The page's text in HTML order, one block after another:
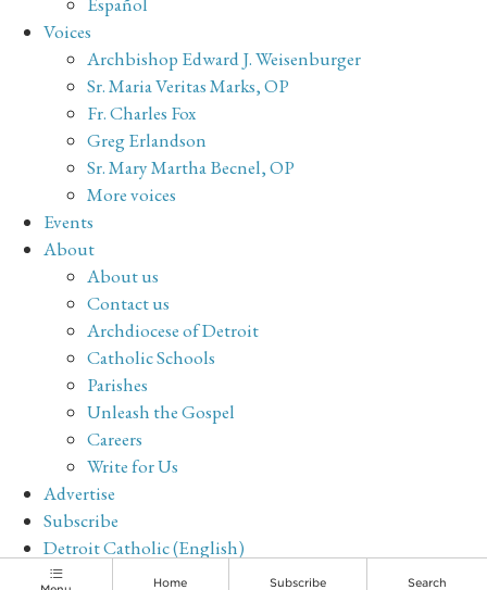
Voices
Archbishop Edward J. Weisenburger
Sr. Maria Veritas Marks, OP
Fr. Charles Fox
Greg Erlandson
Sr. Mary Martha Becnel, OP
More voices
Events
About
About us
Contact us
Archdiocese of Detroit
Catholic Schools
Parishes
Unleash the Gospel
Careers
Write for Us
Advertise
Subscribe
Detroit Catholic (English)
Archive
Home Subscribe Search